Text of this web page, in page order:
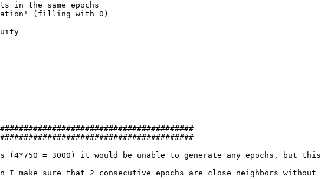
(filling with 0)
= 3000) it would be unable to generate any epochs, but
I make sure that 2 consecutive epochs are close neighbors